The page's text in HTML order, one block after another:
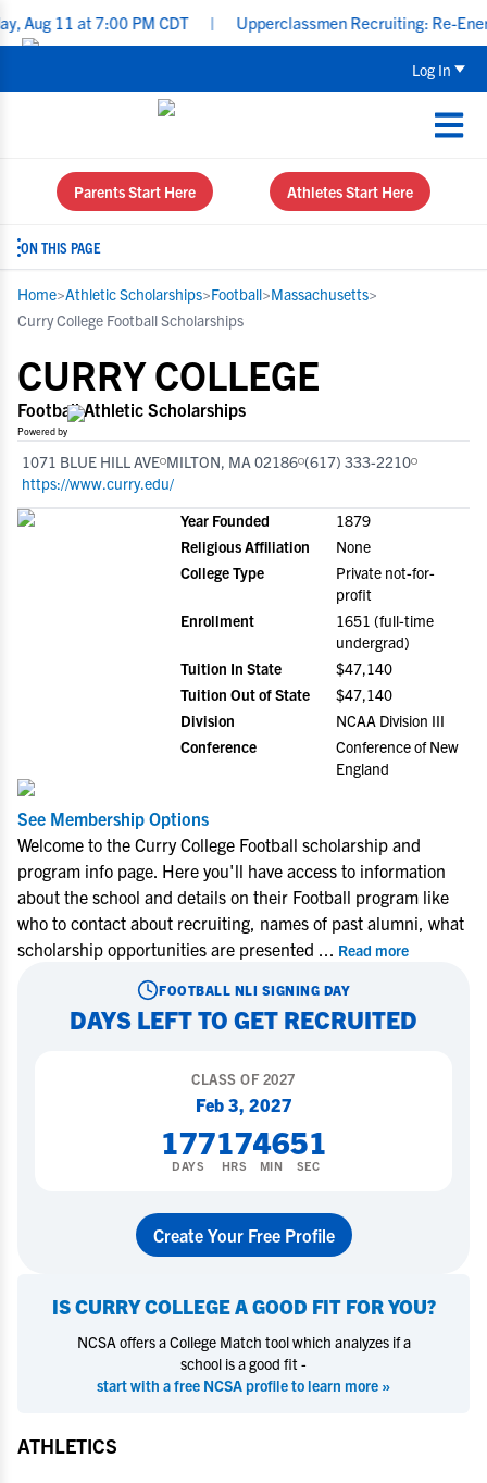
at 7:00 PM CDT | Upperclassmen Recruiting: Re-Energize
Log In
Parents Start Here Athletes Start Here
ON THIS PAGE
Home>Athletic Scholarships>Football>Massachusetts>
Curry College Football Scholarships
CURRY COLLEGE
Football Athletic Scholarships
Powered by
1071 BLUE HILL AVE MILTON, MA 02186 (617) 333-2210
https://www.curry.edu/
Year Founded
1879
Religious Affiliation
None
College Type
Private not-for-
profit
Enrollment
1651 (full-time
undergrad)
Tuition In State
$47,140
Tuition Out of State
$47,140
Division
NCAA Division III
Conference
Conference of New
England
See Membership Options
Welcome to the Curry College Football scholarship and
program info page. Here you'll have access to information
about the school and details on their Football program like
who to contact about recruiting, names of past alumni, what
scholarship opportunities are presented ... Read more
FOOTBALL NLI SIGNING DAY
DAYS LEFT TO GET RECRUITED
CLASS OF2027
Feb 3, 2027
177
DAYS
17
HRS
46
MIN
50
SEC
Create Your Free Profile
ISCURRY COLLEGEA GOOD FIT FOR YOU?
NCSA offers a College Match tool which analyzes if a
school is a good fit -
start with a free NCSA profile to learn more »
ATHLETICS